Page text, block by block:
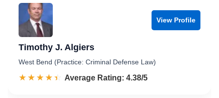
View Profile
Timothy J. Algiers
West Bend (Practice: Criminal Defense Law)
☆☆☆☆☆
★★★★★ Rated 4.4 out of 5
Average Rating: 4.38/5